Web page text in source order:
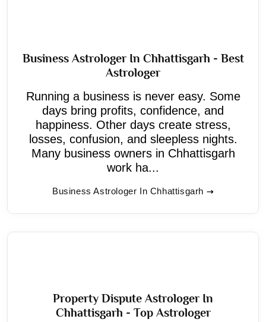
Business Astrologer In Chhattisgarh - Best
Astrologer
Running a business is never easy. Some
days bring profits, confidence, and
happiness. Other days create stress,
losses, confusion, and sleepless nights.
Many business owners in Chhattisgarh
work ha...
Business Astrologer In Chhattisgarh
Property Dispute Astrologer In
Chhattisgarh - Top Astrologer